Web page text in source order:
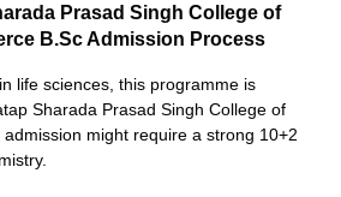
Prasad Singh College of
B.Sc Admission Process
life sciences, this programme is
Sharada Prasad Singh College of
might require a strong 10+2